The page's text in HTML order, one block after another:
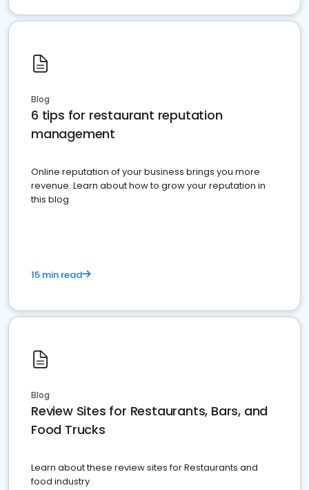
Blog
6 tips for restaurant reputation
management
Online reputation of your business brings you more
revenue. Learn about how to grow your reputation in
this blog
15 min read
Blog
Review Sites for Restaurants, Bars, and
Food Trucks
Learn about these review sites for Restaurants and
food industry